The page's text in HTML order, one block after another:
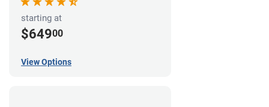
starting at
$64900
View Options